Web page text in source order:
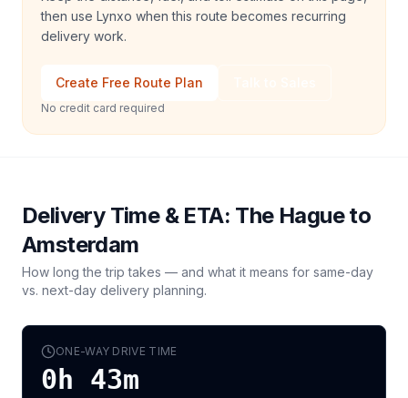
then use Lynxo when this route becomes recurring
delivery work.
Create Free Route Plan
No credit card required
Delivery Time & ETA: The Hagueto
Amsterdam
How long the trip takes — and what it means for same-day
vs. next-day delivery planning.
ONE-WAY DRIVE TIME
0h 43m